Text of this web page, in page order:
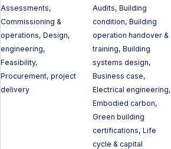
Assessments,
Commissioning &
operations, Design,
engineering,
Feasibility,
Procurement, project
delivery
Audits, Building
condition, Building
operation handover &
training, Building
systems design,
Business case,
Electrical engineering,
Embodied carbon,
Green building
certifications, Life
cycle & capital